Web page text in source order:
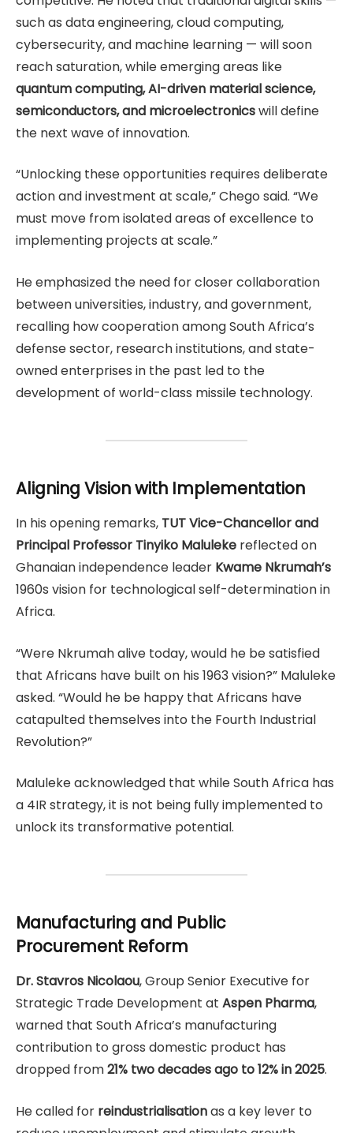
such as data engineering, cloud computing,
cybersecurity, and machine learning — will soon
reach saturation, while emerging areas like
quantum computing, AI-driven material science,
semiconductors, and microelectronicswill define
the next wave of innovation.
“Unlocking these opportunities requires deliberate
action and investment at scale,” Chego said. “We
must move from isolated areas of excellence to
implementing projects at scale.”
He emphasized the need for closer collaboration
between universities, industry, and government,
recalling how cooperation among South Africa’s
defense sector, research institutions, and state-
owned enterprises in the past led to the
development of world-class missile technology.
Aligning Vision with Implementation
In his opening remarks, TUT Vice-Chancellor and
Principal Professor Tinyiko Maluleke reflected on
Ghanaian independence leader Kwame Nkrumah’s
1960s vision for technological self-determination in
Africa.
“Were Nkrumah alive today, would he be satisfied
that Africans have built on his 1963 vision?” Maluleke
asked. “Would he be happy that Africans have
catapulted themselves into the Fourth Industrial
Revolution?”
Maluleke acknowledged that while South Africa has
a 4IR strategy, it is not being fully implemented to
unlock its transformative potential.
Manufacturing and Public
Procurement Reform
Dr. Stavros Nicolaou, Group Senior Executive for
Strategic Trade Development at Aspen Pharma,
warned that South Africa’s manufacturing
contribution to gross domestic product has
dropped from21% two decades ago to 12% in 2025.
He called for reindustrialisationas a key lever to